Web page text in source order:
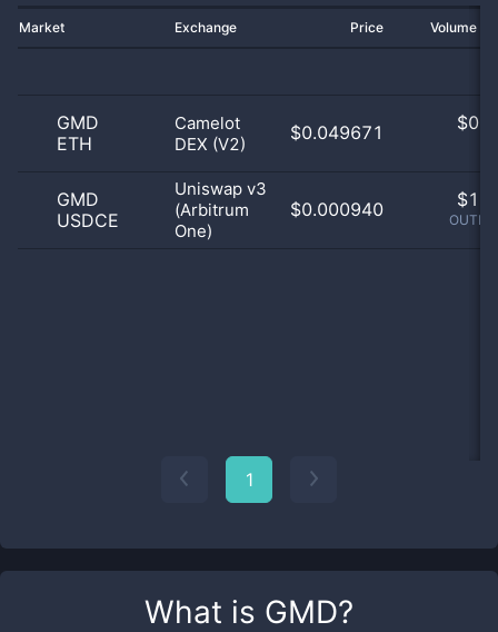
What is GMD?
Market Exchange Price Volume
GMD
ETH
Camelot
DEX (V2)
$0.049671 $
GMD
USDCE
Uniswap v3
(Arbitrum
One)
$0.000940 $
1